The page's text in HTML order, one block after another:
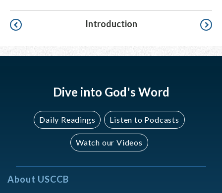
Pagination Introduction
Dive into God's Word
Daily Readings Listen to Podcasts
Watch our Videos
About USCCB